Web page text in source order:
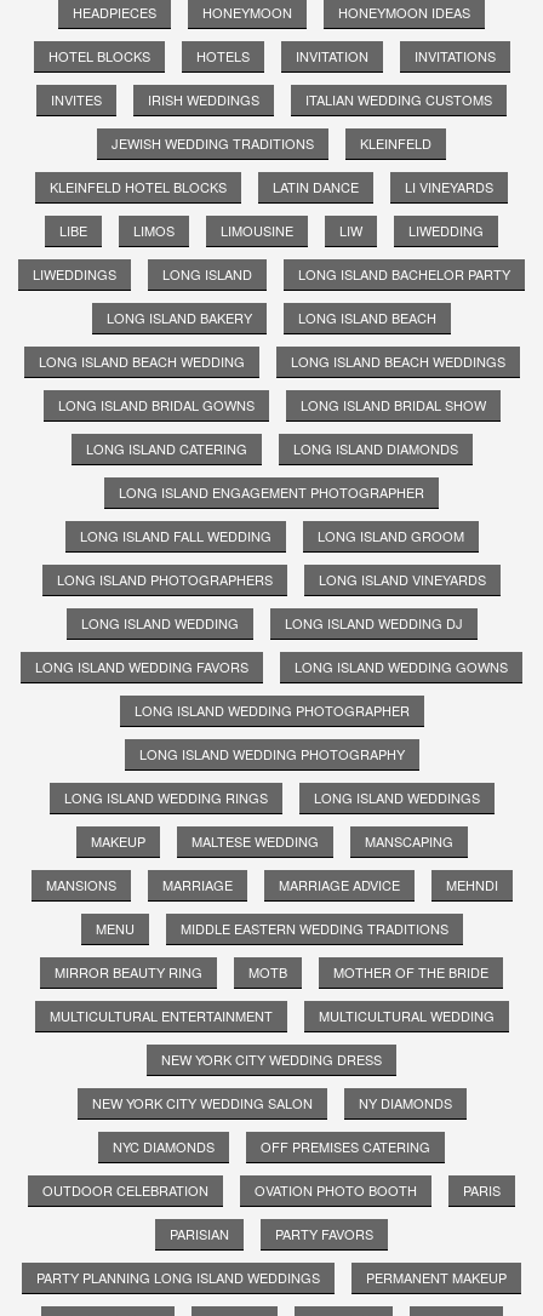
HEADPIECES HONEYMOON HONEYMOON IDEAS
HOTEL BLOCKS HOTELS INVITATION INVITATIONS
INVITES IRISH WEDDINGS ITALIAN WEDDING CUSTOMS
JEWISH WEDDING TRADITIONS KLEINFELD
KLEINFELD HOTEL BLOCKS LATIN DANCE LI VINEYARDS
LIBE LIMOS LIMOUSINE LIW LIWEDDING
LIWEDDINGS LONG ISLAND LONG ISLAND BACHELOR PARTY
LONG ISLAND BAKERY LONG ISLAND BEACH
LONG ISLAND BEACH WEDDING LONG ISLAND BEACH WEDDINGS
LONG ISLAND BRIDAL GOWNS LONG ISLAND BRIDAL SHOW
LONG ISLAND CATERING LONG ISLAND DIAMONDS
LONG ISLAND ENGAGEMENT PHOTOGRAPHER
LONG ISLAND FALL WEDDING LONG ISLAND GROOM
LONG ISLAND PHOTOGRAPHERS LONG ISLAND VINEYARDS
LONG ISLAND WEDDING LONG ISLAND WEDDING DJ
LONG ISLAND WEDDING FAVORS LONG ISLAND WEDDING GOWNS
LONG ISLAND WEDDING PHOTOGRAPHER
LONG ISLAND WEDDING PHOTOGRAPHY
LONG ISLAND WEDDING RINGS LONG ISLAND WEDDINGS
MAKEUP MALTESE WEDDING MANSCAPING
MANSIONS MARRIAGE MARRIAGE ADVICE MEHNDI
MENU MIDDLE EASTERN WEDDING TRADITIONS
MIRROR BEAUTY RING MOTB MOTHER OF THE BRIDE
MULTICULTURAL ENTERTAINMENT MULTICULTURAL WEDDING
NEW YORK CITY WEDDING DRESS
NEW YORK CITY WEDDING SALON NY DIAMONDS
NYC DIAMONDS OFF PREMISES CATERING
OUTDOOR CELEBRATION OVATION PHOTO BOOTH PARIS
PARISIAN PARTY FAVORS
PARTY PLANNING LONG ISLAND WEDDINGS PERMANENT MAKEUP